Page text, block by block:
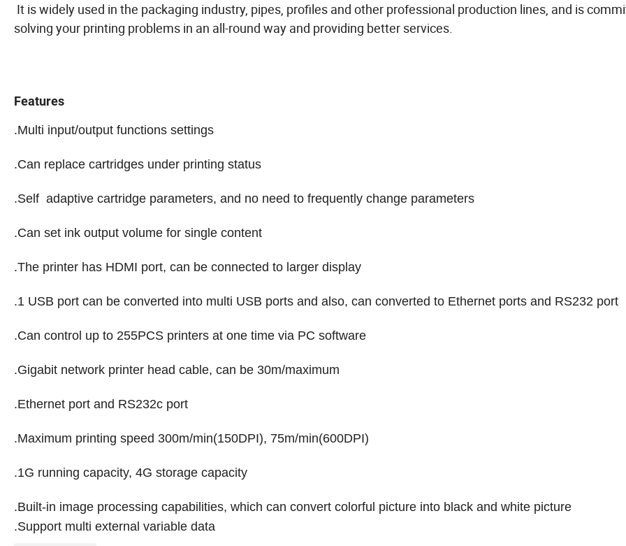
It is widely used in the packaging industry, pipes, profiles and other professional production lines, and is
solving your printing problems in an all-round way and providing better services.
Features
.Multi input/output functions settings
.Can replace cartridges under printing status
.Self adaptive cartridge parameters, and no need to frequently change parameters
.Can set ink output volume for single content
.The printer has HDMI port, can be connected to larger display
.1 USB port can be converted into multi USB ports and also, can converted to Ethernet ports and RS232 port
.Can control up to 255PCS printers at one time via PC software
.Gigabit network printer head cable, can be 30m/maximum
.Ethernet port and RS232c port
.Maximum printing speed 300m/min(150DPI), 75m/min(600DPI)
.1G running capacity, 4G storage capacity
.Built-in image processing capabilities, which can convert colorful picture into black and white picture
.Support multi external variable data